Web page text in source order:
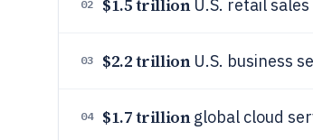
02 $1.5 trillionU.S. retail
03 $2.2 trillionU.S. business
04 $1.7 trillionglobal cloud